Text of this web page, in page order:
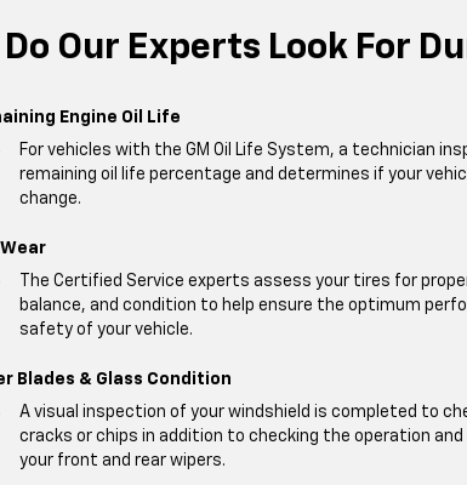
Our Experts Look For
Engine Oil Life
For vehicles with the GM Oil Life System, a technician
remaining oil life percentage and determines if your
change.
The Certified Service experts assess your tires for
balance, and condition to help ensure the optimum
safety of your vehicle.
Blades & Glass Condition
A visual inspection of your windshield is completed to
cracks or chips in addition to checking the operation
your front and rear wipers.